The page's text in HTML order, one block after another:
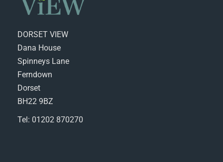
DORSET VIEW
Dana House
Spinneys Lane
Ferndown
Dorset
BH22 9BZ
Tel: 01202 870270